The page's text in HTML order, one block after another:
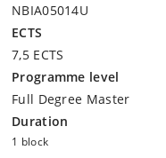
NBIA05014U
ECTS
7,5 ECTS
Programme level
Full Degree Master
Duration
1 block